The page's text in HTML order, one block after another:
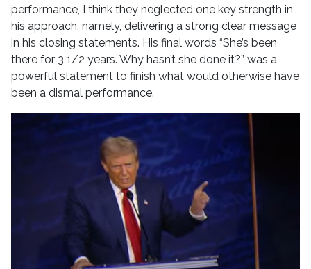
performance, I think they neglected one key strength in
his approach, namely, delivering a strong clear message
in his closing statements. His final words “She’s been
there for 3 1/2 years. Why hasn’t she done it?” was a
powerful statement to finish what would otherwise have
been a dismal performance.